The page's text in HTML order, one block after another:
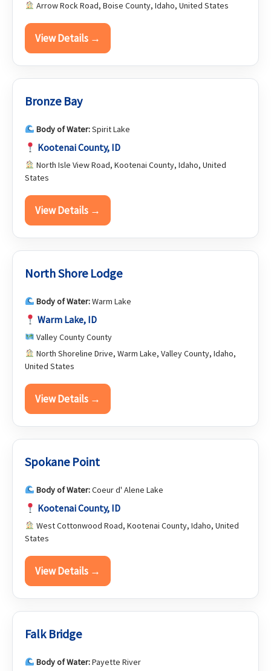
Arrow Rock Road, Boise County, Idaho, United States
View Details →
Bronze Bay
Body of Water:Spirit Lake
Kootenai County, ID
North Isle View Road, Kootenai County, Idaho, United
States
View Details →
North Shore Lodge
Body of Water:Warm Lake
Warm Lake, ID
Valley County County
North Shoreline Drive, Warm Lake, Valley County, Idaho,
United States
View Details →
Spokane Point
Body of Water:Coeur d' Alene Lake
Kootenai County, ID
West Cottonwood Road, Kootenai County, Idaho, United
States
View Details →
Falk Bridge
Body of Water:Payette River